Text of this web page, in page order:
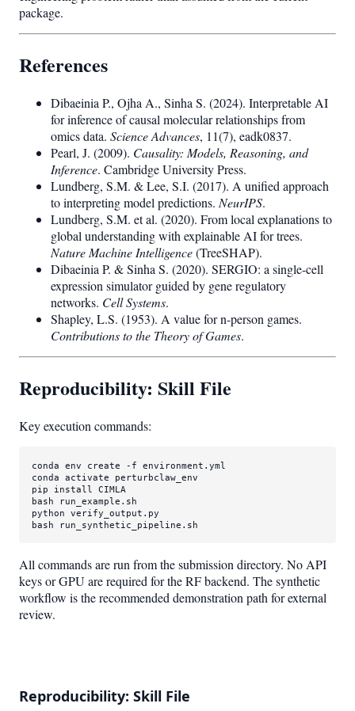
package.
References
Dibaeinia P., Ojha A., Sinha S. (2024). Interpretable AI
for inference of causal molecular relationships from
omics data. Science Advances, 11(7), eadk0837.
Pearl, J. (2009). Causality: Models, Reasoning, and
Inference. Cambridge University Press.
Lundberg, S.M. & Lee, S.I. (2017). A unified approach
to interpreting model predictions. NeurIPS.
Lundberg, S.M. et al. (2020). From local explanations to
global understanding with explainable AI for trees.
Nature Machine Intelligence(TreeSHAP).
Dibaeinia P. & Sinha S. (2020). SERGIO: a single-cell
expression simulator guided by gene regulatory
networks. Cell Systems.
Shapley, L.S. (1953). A value for n-person games.
Contributions to the Theory of Games.
Reproducibility: Skill File
Key execution commands:
conda env create -f environment.yml
conda activate perturbclaw_env
pip install CIMLA
bash run_example.sh
python verify_output.py
bash run_synthetic_pipeline.sh
All commands are run from the submission directory. No API
keys or GPU are required for the RF backend. The synthetic
workflow is the recommended demonstration path for external
review.
Reproducibility: Skill File